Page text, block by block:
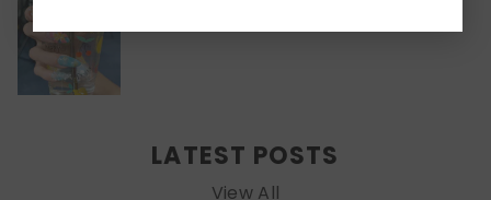
LATEST POSTS
View All